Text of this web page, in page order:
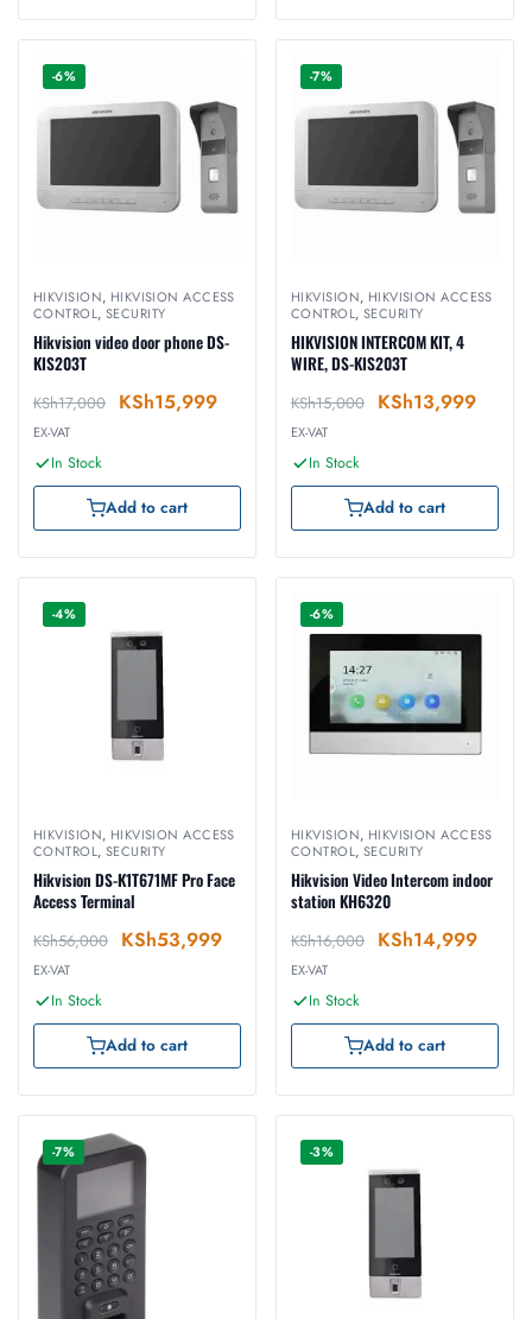
-6%
HIKVISION, HIKVISION ACCESS
CONTROL, SECURITY
Hikvision video door phone DS-
KIS203T
KSh17,000 KSh15,999
EX-VAT
In Stock
Add to cart
-7%
HIKVISION, HIKVISION ACCESS
CONTROL, SECURITY
HIKVISION INTERCOM KIT, 4
WIRE, DS-KIS203T
KSh15,000 KSh13,999
EX-VAT
In Stock
Add to cart
-4%
HIKVISION, HIKVISION ACCESS
CONTROL, SECURITY
Hikvision DS-K1T671MF Pro Face
Access Terminal
KSh56,000 KSh53,999
EX-VAT
In Stock
Add to cart
-6%
HIKVISION, HIKVISION ACCESS
CONTROL, SECURITY
Hikvision Video Intercom indoor
station KH6320
KSh16,000 KSh14,999
EX-VAT
In Stock
Add to cart
-7% -3%